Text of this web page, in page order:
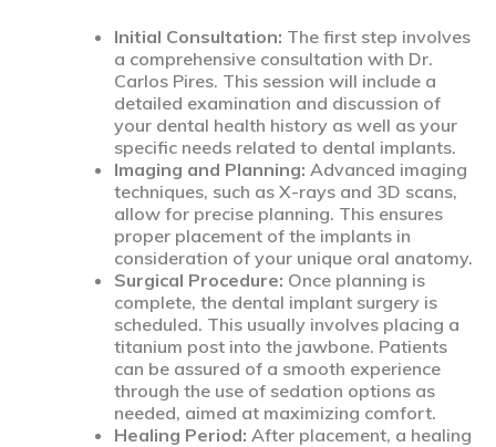
Initial Consultation: The first step involves
a comprehensive consultation with Dr.
Carlos Pires. This session will include a
detailed examination and discussion of
your dental health history as well as your
specific needs related to dental implants.
Imaging and Planning: Advanced imaging
techniques, such as X-rays and 3D scans,
allow for precise planning. This ensures
proper placement of the implants in
consideration of your unique oral anatomy.
Surgical Procedure: Once planning is
complete, the dental implant surgery is
scheduled. This usually involves placing a
titanium post into the jawbone. Patients
can be assured of a smooth experience
through the use of sedation options as
needed, aimed at maximizing comfort.
Healing Period: After placement, a healing